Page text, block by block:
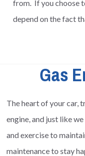
from. If you choose
depend on the fact
Gas
The heart of your car,
engine, and just like
and exercise to
maintenance to stay